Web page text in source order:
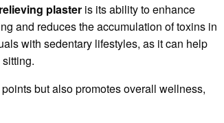
plaster is its ability to enhance
and reduces the accumulation of toxins in
with sedentary lifestyles, as it can help
but also promotes overall wellness,